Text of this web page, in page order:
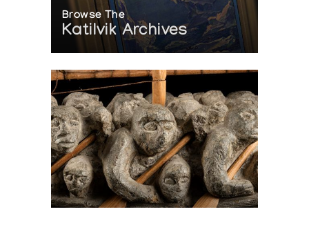
Browse The
Katilvik Archives